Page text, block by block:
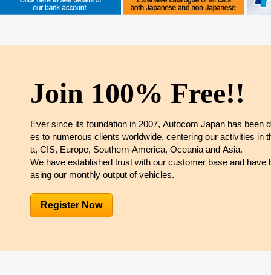
Join 100% Free!!
Ever since its foundation in 2007, Autocom Japan has been
es to numerous clients worldwide, centering our activities in
a, CIS, Europe, Southern-America, Oceania and Asia.
We have established trust with our customer base and have
asing our monthly output of vehicles.
Register Now